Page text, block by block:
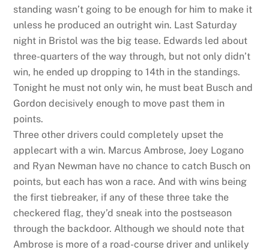
standing wasn’t going to be enough for him to make it
unless he produced an outright win. Last Saturday
night in Bristol was the big tease. Edwards led about
three-quarters of the way through, but not only didn’t
win, he ended up dropping to 14th in the standings.
Tonight he must not only win, he must beat Busch and
Gordon decisively enough to move past them in
points.
Three other drivers could completely upset the
applecart with a win. Marcus Ambrose, Joey Logano
and Ryan Newman have no chance to catch Busch on
points, but each has won a race. And with wins being
the first tiebreaker, if any of these three take the
checkered flag, they’d sneak into the postseason
through the backdoor. Although we should note that
Ambrose is more of a road-course driver and unlikely